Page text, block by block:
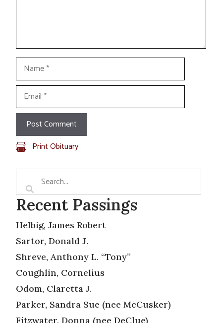
Name
Email
Print Obituary
Recent Passings
Helbig, James Robert
Sartor, Donald J.
Shreve, Anthony L. “Tony”
Coughlin, Cornelius
Odom, Claretta J.
Parker, Sandra Sue (nee McCusker)
Fitzwater, Donna (nee DeClue)